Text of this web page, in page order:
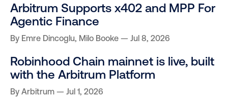
Arbitrum Supports x402 and MPP For
Agentic Finance
By Emre Dincoglu, Milo Booke Jul 8, 2026
Robinhood Chain mainnet is live, built
with the Arbitrum Platform
By Arbitrum Jul 1, 2026